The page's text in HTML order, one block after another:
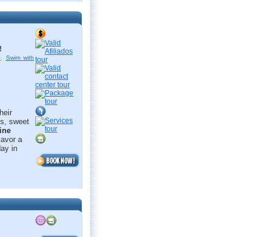
Swim with
sweet
a
in